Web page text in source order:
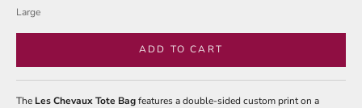
Large
ADD TO CART
The Les Chevaux Tote Bagfeatures a double-sided custom print on a